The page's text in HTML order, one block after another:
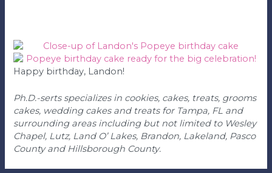
Happy birthday, Landon!
Ph.D.-serts specializes in cookies, cakes, treats, grooms
cakes, wedding cakes and treats for Tampa, FL and
surrounding areas including but not limited to Wesley
Chapel, Lutz, Land O’ Lakes, Brandon, Lakeland, Pasco
County and Hillsborough County.